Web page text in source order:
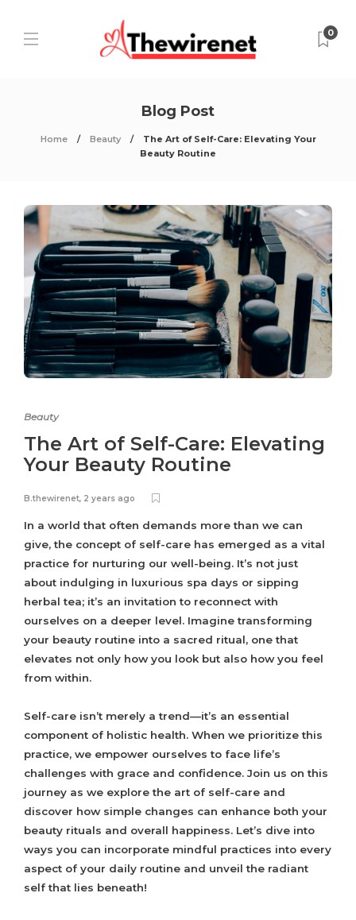
0
Blog Post
Home Beauty
The Art of Self-Care: Elevating Your
Beauty Routine
Beauty
The Art of Self-Care: Elevating
Your Beauty Routine
B.thewirenet, 2 years ago
In a world that often demands more than we can
give, the concept of self-care has emerged as a vital
practice for nurturing our well-being. It’s not just
about indulging in luxurious spa days or sipping
herbal tea; it’s an invitation to reconnect with
ourselves on a deeper level. Imagine transforming
your beauty routine into a sacred ritual, one that
elevates not only how you look but also how you feel
from within.
Self-care isn’t merely a trend—it’s an essential
component of holistic health. When we prioritize this
practice, we empower ourselves to face life’s
challenges with grace and confidence. Join us on this
journey as we explore the art of self-care and
discover how simple changes can enhance both your
beauty rituals and overall happiness. Let’s dive into
ways you can incorporate mindful practices into every
aspect of your daily routine and unveil the radiant
self that lies beneath!